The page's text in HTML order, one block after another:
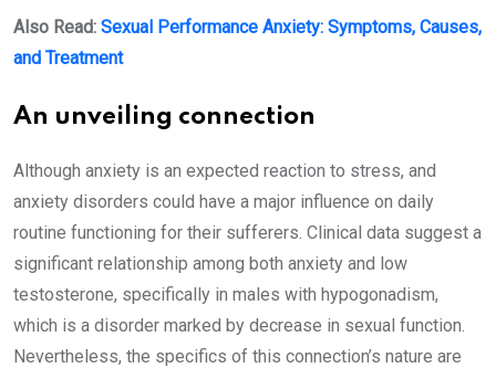
Also Read: Sexual Performance Anxiety: Symptoms, Causes,
and Treatment
An unveiling connection
Although anxiety is an expected reaction to stress, and
anxiety disorders could have a major influence on daily
routine functioning for their sufferers. Clinical data suggest a
significant relationship among both anxiety and low
testosterone, specifically in males with hypogonadism,
which is a disorder marked by decrease in sexual function.
Nevertheless, the specifics of this connection’s nature are